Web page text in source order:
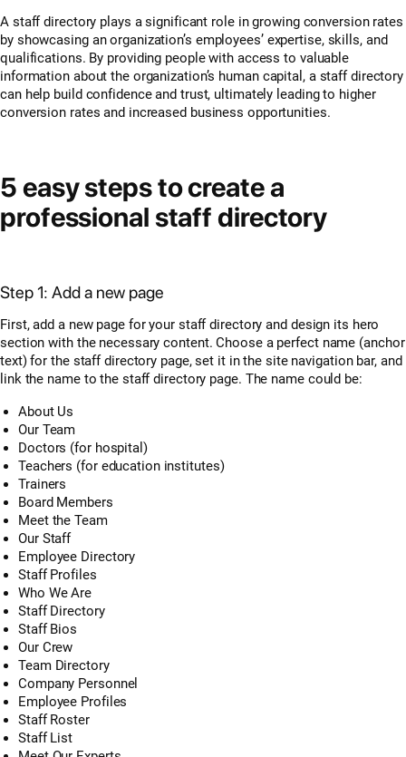
A staff directory plays a significant role in growing conversion rates
by showcasing an organization’s employees’ expertise, skills, and
qualifications. By providing people with access to valuable
information about the organization’s human capital, a staff directory
can help build confidence and trust, ultimately leading to higher
conversion rates and increased business opportunities.
5 easy steps to create a
professional staff directory
Step 1: Add a new page
First, add a new page for your staff directory and design its hero
section with the necessary content. Choose a perfect name (anchor
text) for the staff directory page, set it in the site navigation bar, and
link the name to the staff directory page. The name could be:
About Us
Our Team
Doctors (for hospital)
Teachers (for education institutes)
Trainers
Board Members
Meet the Team
Our Staff
Employee Directory
Staff Profiles
Who We Are
Staff Directory
Staff Bios
Our Crew
Team Directory
Company Personnel
Employee Profiles
Staff Roster
Staff List